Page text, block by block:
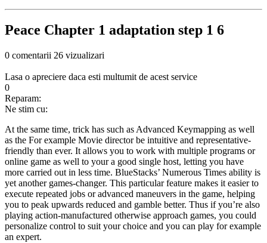
Peace Chapter 1 adaptation step 1 6
0 comentarii 26 vizualizari
Lasa o apreciere daca esti multumit de acest service
0
Reparam:
Ne stim cu:
At the same time, trick has such as Advanced Keymapping as well
as the For example Movie director be intuitive and representative-
friendly than ever. It allows you to work with multiple programs or
online game as well to your a good single host, letting you have
more carried out in less time. BlueStacks’ Numerous Times ability is
yet another games-changer. This particular feature makes it easier to
execute repeated jobs or advanced maneuvers in the game, helping
you to peak upwards reduced and gamble better. Thus if you’re also
playing action-manufactured otherwise approach games, you could
personalize control to suit your choice and you can play for example
an expert.